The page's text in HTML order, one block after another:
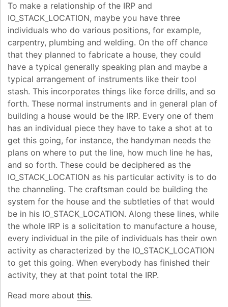
To make a relationship of the IRP and
IO_STACK_LOCATION, maybe you have three
individuals who do various positions, for example,
carpentry, plumbing and welding. On the off chance
that they planned to fabricate a house, they could
have a typical generally speaking plan and maybe a
typical arrangement of instruments like their tool
stash. This incorporates things like force drills, and so
forth. These normal instruments and in general plan of
building a house would be the IRP. Every one of them
has an individual piece they have to take a shot at to
get this going, for instance, the handyman needs the
plans on where to put the line, how much line he has,
and so forth. These could be deciphered as the
IO_STACK_LOCATION as his particular activity is to do
the channeling. The craftsman could be building the
system for the house and the subtleties of that would
be in his IO_STACK_LOCATION. Along these lines, while
the whole IRP is a solicitation to manufacture a house,
every individual in the pile of individuals has their own
activity as characterized by the IO_STACK_LOCATION
to get this going. When everybody has finished their
activity, they at that point total the IRP.
Read more about this.